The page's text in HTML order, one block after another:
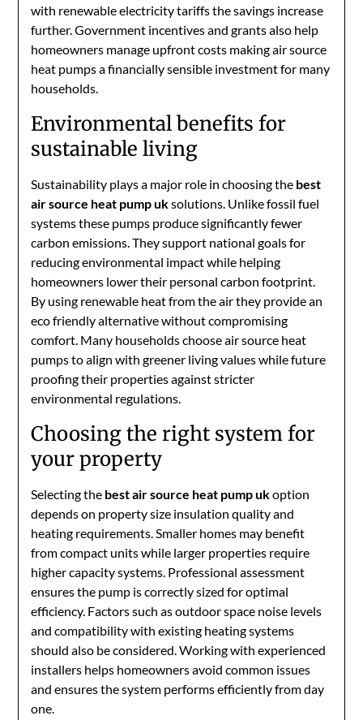
with renewable electricity tariffs the savings increase
further. Government incentives and grants also help
homeowners manage upfront costs making air source
heat pumps a financially sensible investment for many
households.
Environmental benefits for
sustainable living
Sustainability plays a major role in choosing the best
air source heat pump uksolutions. Unlike fossil fuel
systems these pumps produce significantly fewer
carbon emissions. They support national goals for
reducing environmental impact while helping
homeowners lower their personal carbon footprint.
By using renewable heat from the air they provide an
eco friendly alternative without compromising
comfort. Many households choose air source heat
pumps to align with greener living values while future
proofing their properties against stricter
environmental regulations.
Choosing the right system for
your property
Selecting the best air source heat pump ukoption
depends on property size insulation quality and
heating requirements. Smaller homes may benefit
from compact units while larger properties require
higher capacity systems. Professional assessment
ensures the pump is correctly sized for optimal
efficiency. Factors such as outdoor space noise levels
and compatibility with existing heating systems
should also be considered. Working with experienced
installers helps homeowners avoid common issues
and ensures the system performs efficiently from day
one.